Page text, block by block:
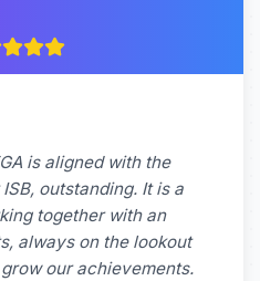
is aligned with the
outstanding. It is a
together with an
always on the lookout
our achievements.